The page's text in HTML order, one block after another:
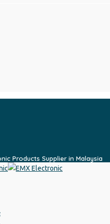
Products Supplier in Malaysia